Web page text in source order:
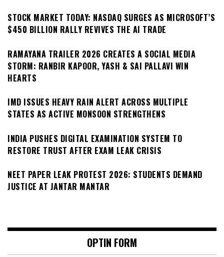
STOCK MARKET TODAY: NASDAQ SURGES AS MICROSOFT’S
$450 BILLION RALLY REVIVES THE AI TRADE
RAMAYANA TRAILER 2026 CREATES A SOCIAL MEDIA
STORM: RANBIR KAPOOR, YASH & SAI PALLAVI WIN
HEARTS
IMD ISSUES HEAVY RAIN ALERT ACROSS MULTIPLE
STATES AS ACTIVE MONSOON STRENGTHENS
INDIA PUSHES DIGITAL EXAMINATION SYSTEM TO
RESTORE TRUST AFTER EXAM LEAK CRISIS
NEET PAPER LEAK PROTEST 2026: STUDENTS DEMAND
JUSTICE AT JANTAR MANTAR
OPTIN FORM